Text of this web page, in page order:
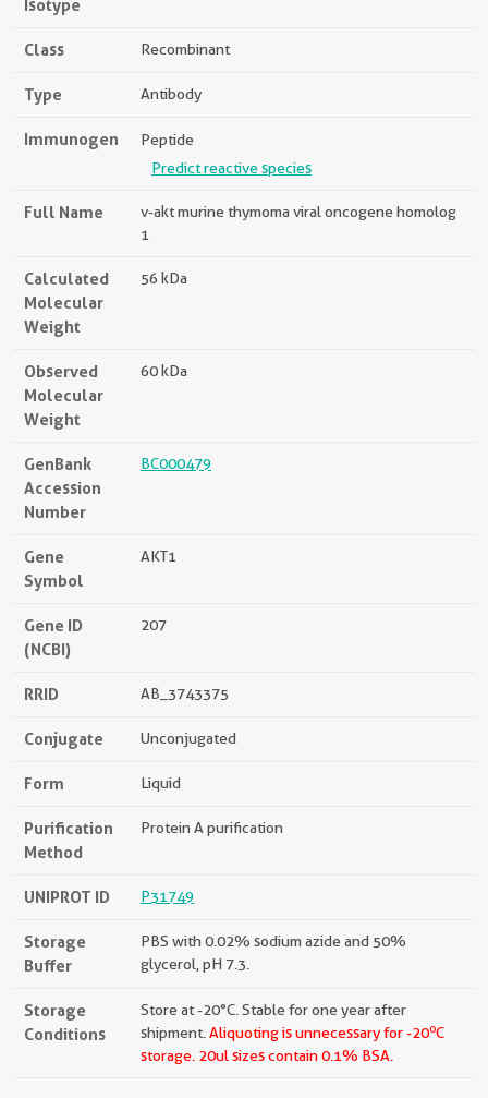
Isotype
Class Recombinant
Type Antibody
Immunogen
Peptide
Predict reactive species
Full Name
v-akt murine thymoma viral oncogene homolog
1
Calculated
Molecular
Weight
56 kDa
Observed
Molecular
Weight
60 kDa
GenBank
Accession
Number
BC000479
Gene
Symbol
AKT1
Gene ID
(NCBI)
207
RRID AB_3743375
Conjugate Unconjugated
Form Liquid
Purification
Method
Protein A purification
UNIPROT ID P31749
Storage
Buffer
PBS with 0.02% sodium azide and 50%
glycerol, pH 7.3.
Storage
Conditions
Store at -20°C. Stable for one year after
shipment. Aliquoting is unnecessary for -20oC
storage. 20ul sizes contain 0.1% BSA.